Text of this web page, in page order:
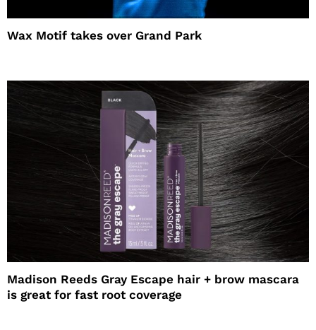
Wax Motif takes over Grand Park
Madison Reeds Gray Escape hair + brow mascara
is great for fast root coverage